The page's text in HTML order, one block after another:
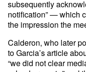
subsequently
notification” — which
the impression the
Calderon, who later
to Garcia’s article
“we did not clear